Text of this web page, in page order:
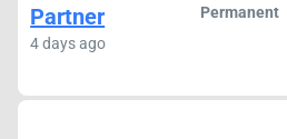
Partner
4 days ago
Permanent